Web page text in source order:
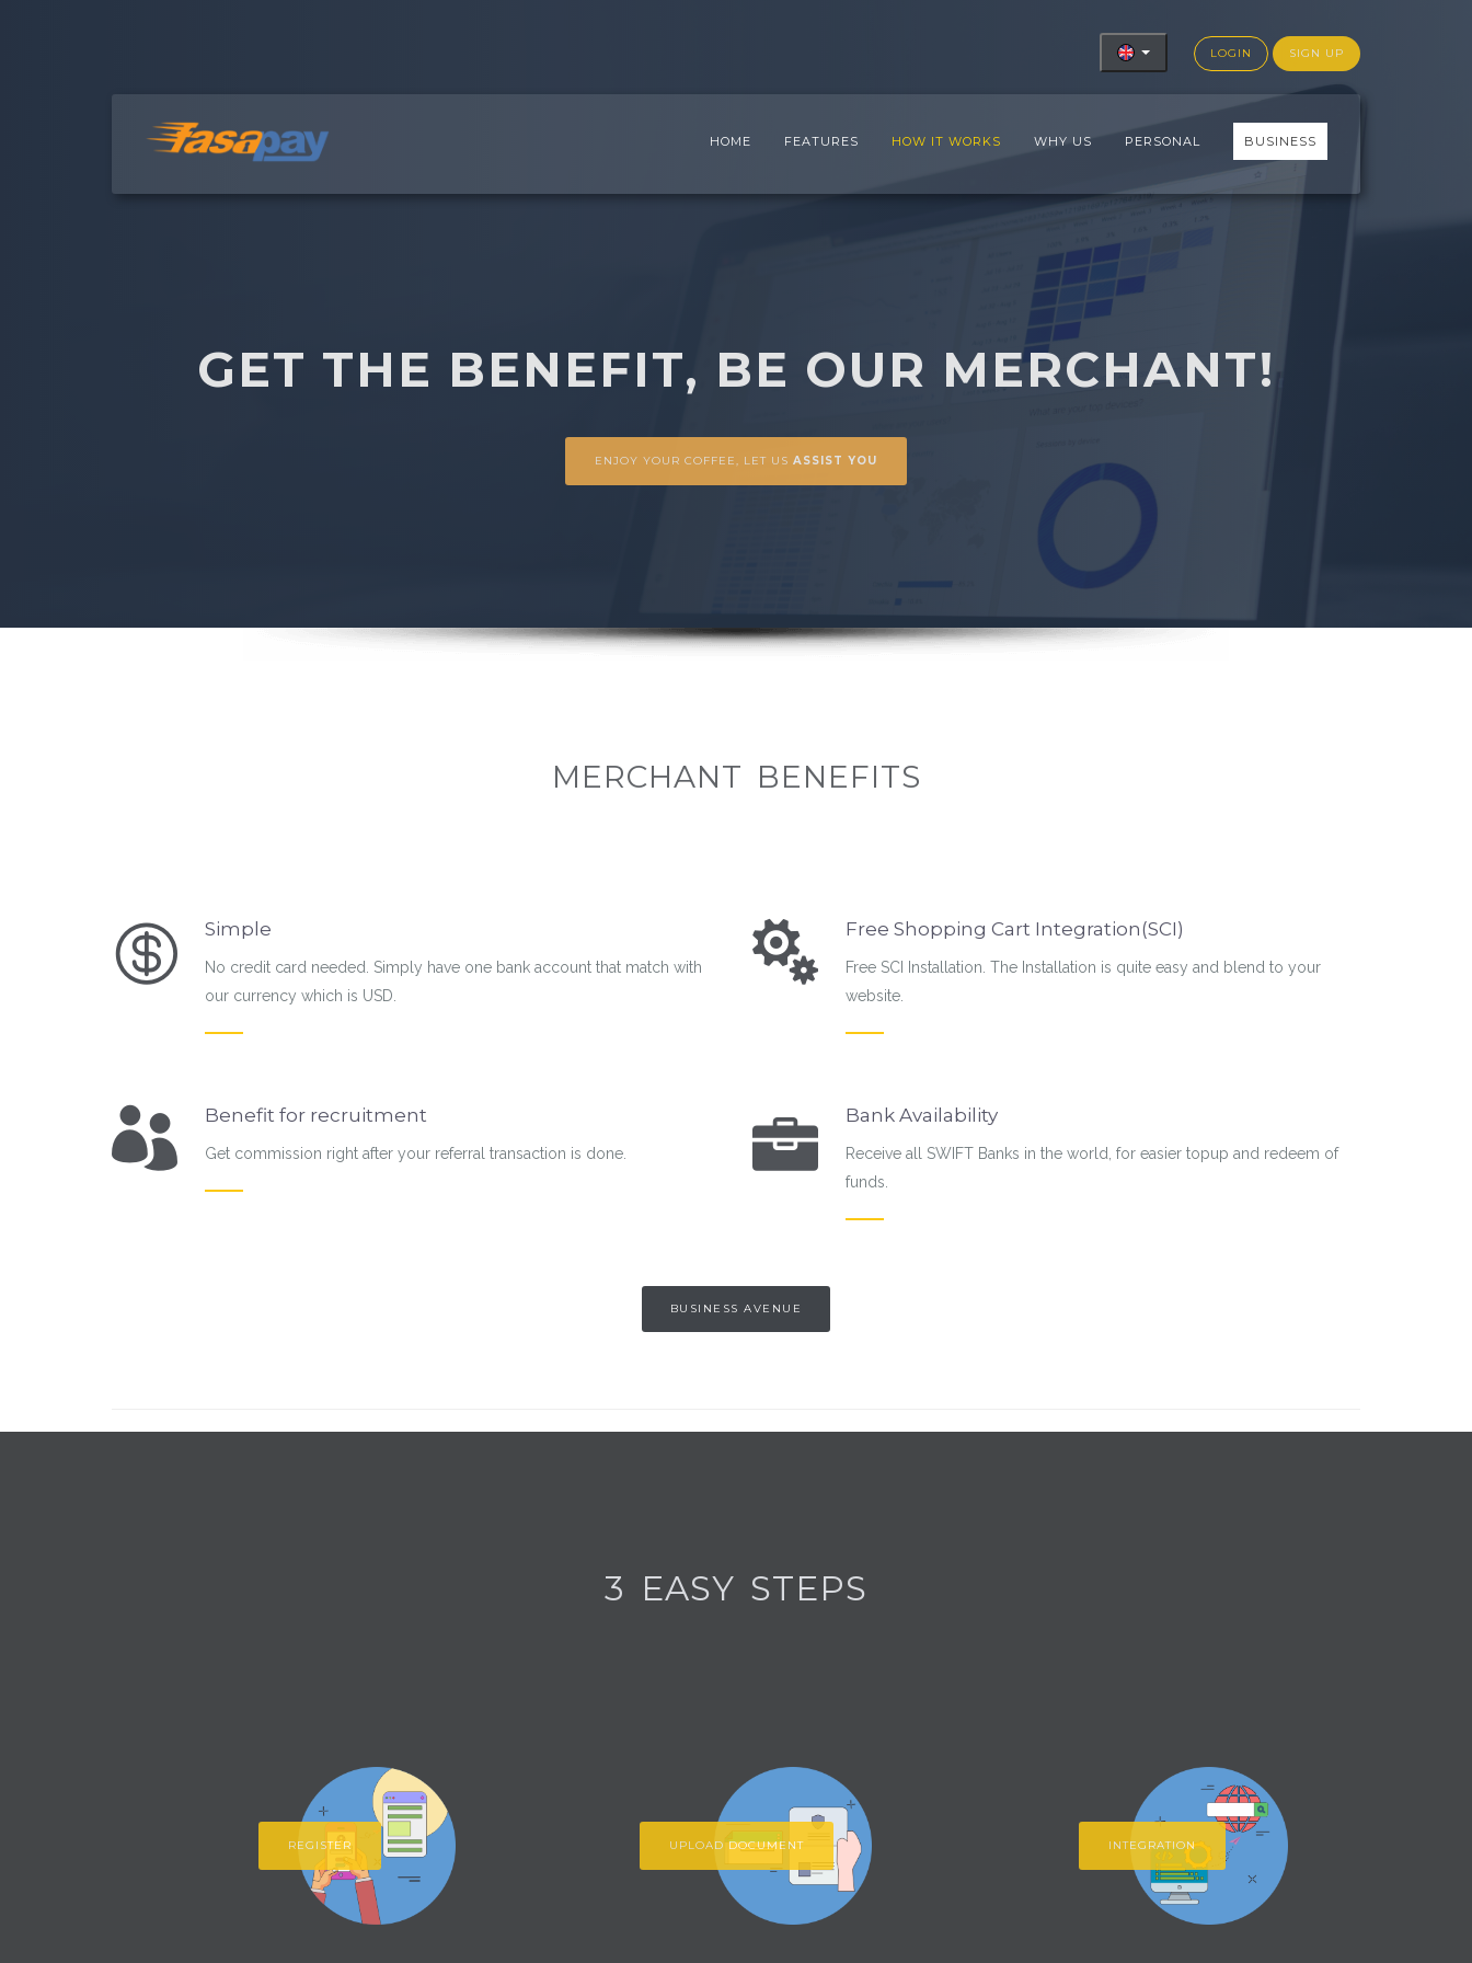
LOGIN SIGN UP
HOME FEATURES HOW IT WORKS WHY US PERSONAL BUSINESS
GET THE BENEFIT, BE OUR MERCHANT!
ENJOY YOUR COFFEE, LET US ASSIST YOU
MERCHANT BENEFITS
Simple
No credit card needed. Simply have one bank account that match with
our currency which is USD.
Free Shopping Cart Integration(SCI)
Free SCI Installation. The Installation is quite easy and blend to your
website.
Benefit for recruitment
Get commission right after your referral transaction is done.
Bank Availability
Receive all SWIFT Banks in the world, for easier topup and redeem of
funds.
BUSINESS AVENUE
3 EASY STEPS
REGISTER UPLOAD DOCUMENT INTEGRATION